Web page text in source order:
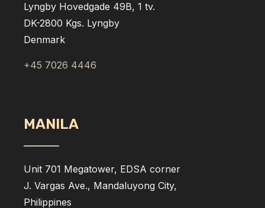
Lyngby Hovedgade 49B, 1 tv.
DK-2800 Kgs. Lyngby
Denmark
+45 7026 4446
MANILA
Unit 701 Megatower, EDSA corner
J. Vargas Ave., Mandaluyong City,
Philippines